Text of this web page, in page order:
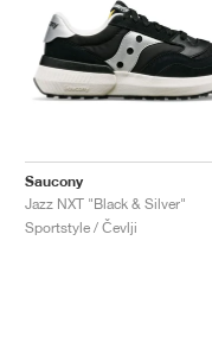
Saucony
Jazz NXT "Black & Silver"
Sportstyle / Čevlji